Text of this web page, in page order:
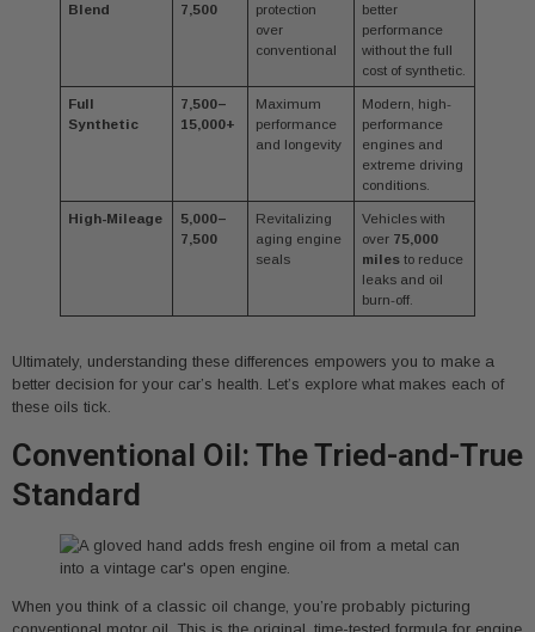
Blend
7,500
protection
over
conventional
better
performance
without the full
cost of synthetic.
Full
Synthetic
7,500–
15,000+
Maximum
performance
and longevity
Modern, high-
performance
engines and
extreme driving
conditions.
High-Mileage
5,000–
7,500
Revitalizing
aging engine
seals
Vehicles with
over 75,000
milesto reduce
leaks and oil
burn-off.
Ultimately, understanding these differences empowers you to make a
better decision for your car’s health. Let’s explore what makes each of
these oils tick.
Conventional Oil: The Tried-and-True
Standard
When you think of a classic oil change, you’re probably picturing